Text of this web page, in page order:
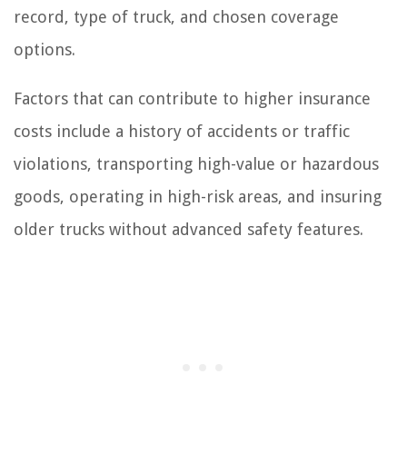
record, type of truck, and chosen coverage
options.
Factors that can contribute to higher insurance
costs include a history of accidents or traffic
violations, transporting high-value or hazardous
goods, operating in high-risk areas, and insuring
older trucks without advanced safety features.